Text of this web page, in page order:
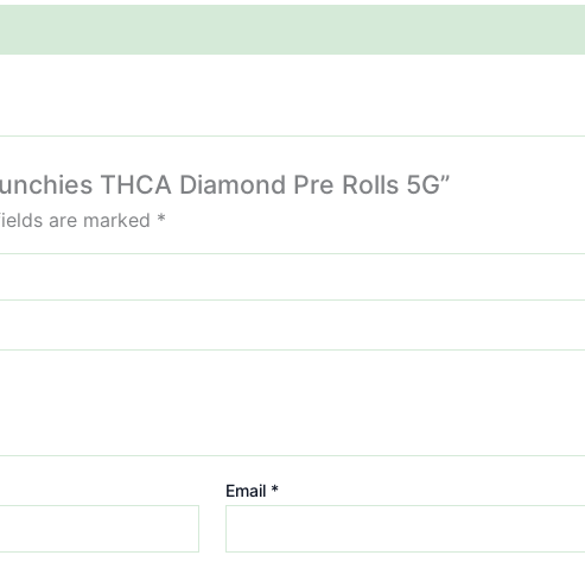
THCA Diamond Pre Rolls 5G”
are marked *
Email *